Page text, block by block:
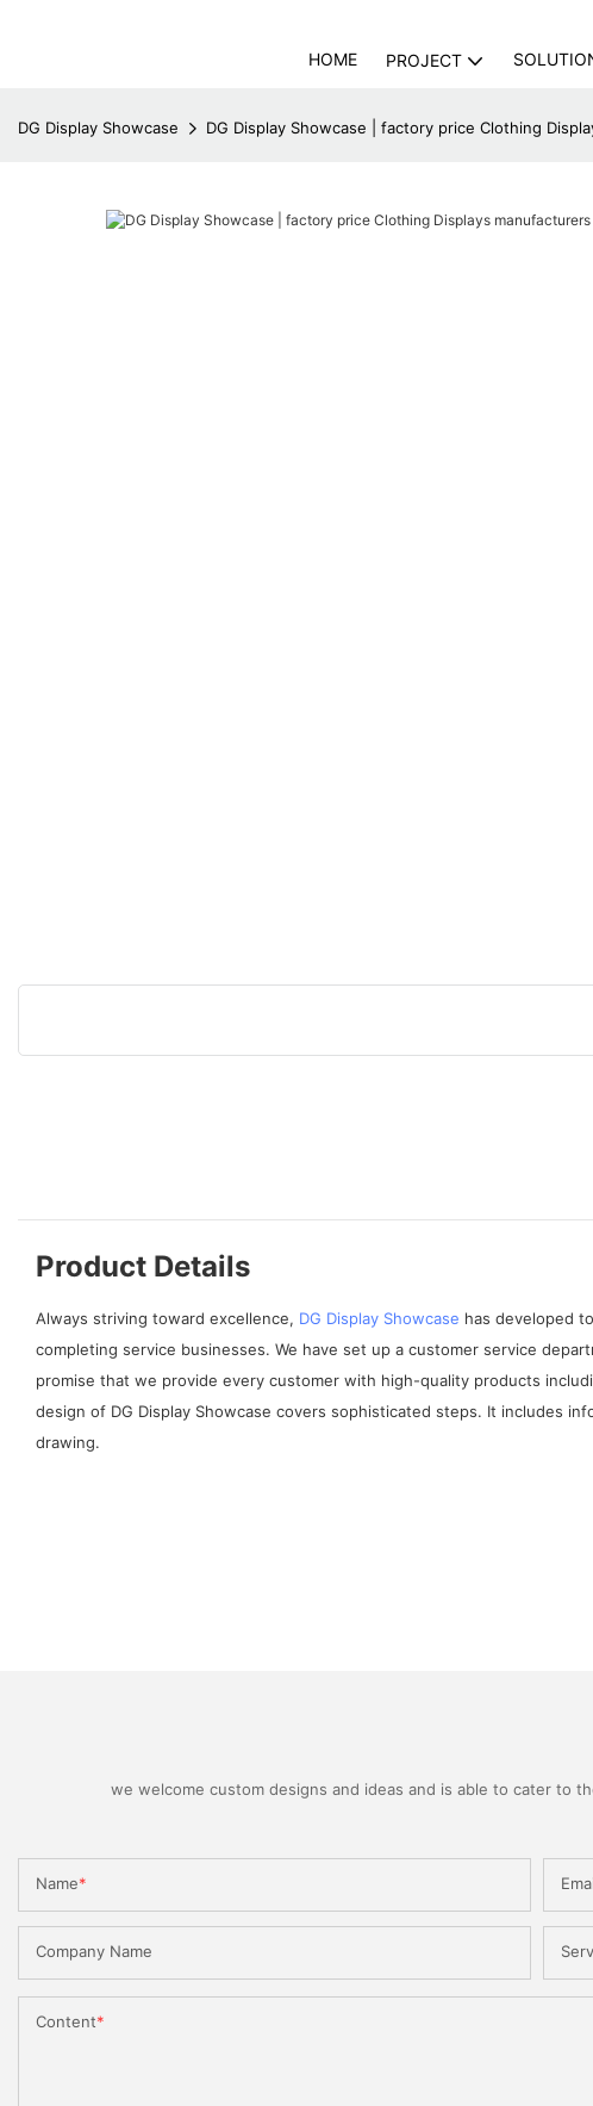
HOME PROJECT
DG Display Showcase DG Display Showcase | factory price Clothing
Product Details
Always striving toward excellence, DG Display Showcase has developed
completing service businesses. We have set up a customer service
promise that we provide every customer with high-quality products
design of DG Display Showcase covers sophisticated steps. It includes
drawing.
we welcome custom designs and ideas and is able to cater to
Name
Company Name
Content